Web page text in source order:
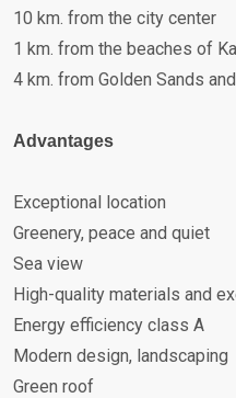
10 km. from the city center
1 km. from the beaches of
4 km. from Golden Sands
Advantages
Exceptional location
Greenery, peace and quiet
Sea view
High-quality materials and
Energy efficiency class A
Modern design, landscaping
Green roof